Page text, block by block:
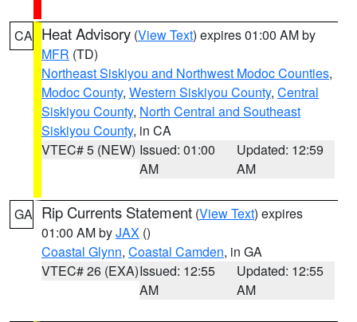
CA Heat Advisory (View Text) expires 01:00 AM by
MFR (TD)
Northeast Siskiyou and Northwest Modoc Counties,
Modoc County, Western Siskiyou County, Central
Siskiyou County, North Central and Southeast
Siskiyou County, in CA
VTEC# 5 (NEW) Issued: 01:00
AM
Updated: 12:59
AM
GA Rip Currents Statement (View Text) expires
01:00 AM byJAX ()
Coastal Glynn, Coastal Camden, in GA
VTEC# 26 (EXA)Issued: 12:55
AM
Updated: 12:55
AM